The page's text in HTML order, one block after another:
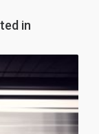
in